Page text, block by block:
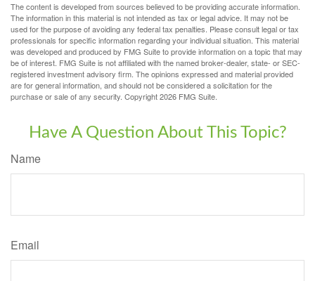
The content is developed from sources believed to be providing accurate information.
The information in this material is not intended as tax or legal advice. It may not be
used for the purpose of avoiding any federal tax penalties. Please consult legal or tax
professionals for specific information regarding your individual situation. This material
was developed and produced by FMG Suite to provide information on a topic that may
be of interest. FMG Suite is not affiliated with the named broker-dealer, state- or SEC-
registered investment advisory firm. The opinions expressed and material provided
are for general information, and should not be considered a solicitation for the
purchase or sale of any security. Copyright2026 FMG Suite.
Have A Question About This Topic?
Name
Email